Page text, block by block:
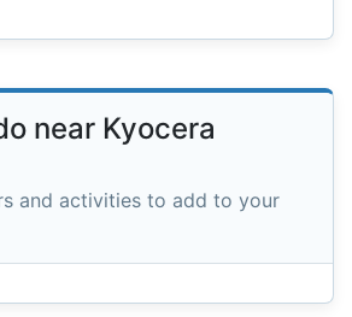
near Kyocera
and activities to add to your